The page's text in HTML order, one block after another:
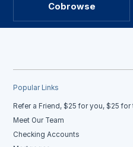
Cobrowse
Popular Links
Refer a Friend, $25 for you, $25 for
Meet Our Team
Checking Accounts